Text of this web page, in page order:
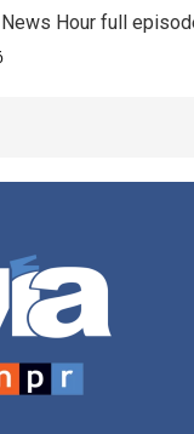
Hour full